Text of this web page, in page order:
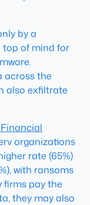
by a
top of mind for
across the
also exfiltrate
organizations
rate (65%)
with ransoms
firms pay the
they may also